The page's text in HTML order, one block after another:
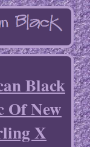
Black
Of New
X